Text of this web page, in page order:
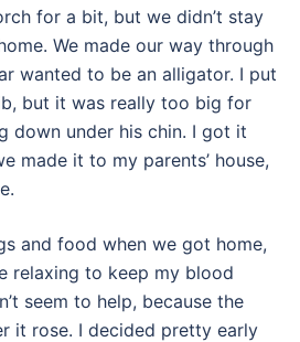
for a bit, but we didn’t stay
We made our way through
wanted to be an alligator. I put
but it was really too big for
down under his chin. I got it
made it to my parents’ house,
and food when we got home,
relaxing to keep my blood
seem to help, because the
it rose. I decided pretty early